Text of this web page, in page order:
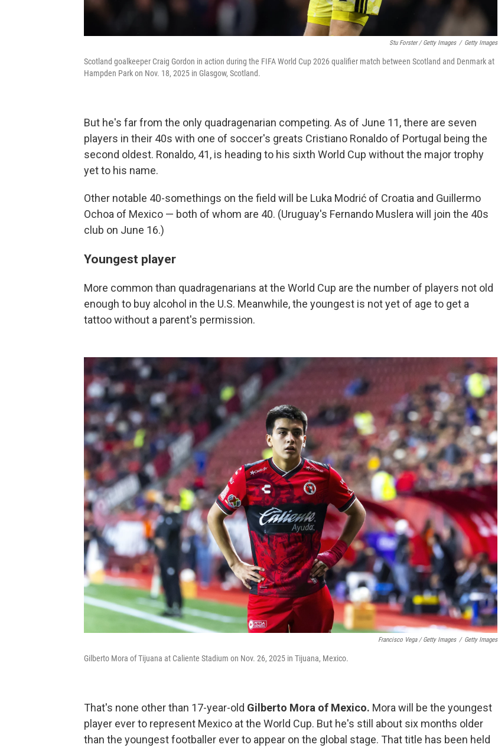
Stu Forster / Getty Images / Getty Images
Scotland goalkeeper Craig Gordon in action during the FIFA World Cup 2026 qualifier match between Scotland and Denmark at
Hampden Park on Nov. 18, 2025 in Glasgow, Scotland.
But he's far from the only quadragenarian competing. As of June 11, there are seven
players in their 40s with one of soccer's greats Cristiano Ronaldo of Portugal being the
second oldest. Ronaldo, 41, is heading to his sixth World Cup without the major trophy
yet to his name.
Other notable 40-somethings on the field will be Luka Modrić of Croatia and Guillermo
Ochoa of Mexico — both of whom are 40. (Uruguay's Fernando Muslera will join the 40s
club on June 16.)
Youngest player
More common than quadragenarians at the World Cup are the number of players not old
enough to buy alcohol in the U.S. Meanwhile, the youngest is not yet of age to get a
tattoo without a parent's permission.
Francisco Vega / Getty Images / Getty Images
Gilberto Mora of Tijuana at Caliente Stadium on Nov. 26, 2025 in Tijuana, Mexico.
That's none other than 17-year-old Gilberto Mora of Mexico. Mora will be the youngest
player ever to represent Mexico at the World Cup. But he's still about six months older
than the youngest footballer ever to appear on the global stage. That title has been held